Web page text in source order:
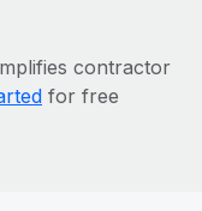
contractor
for free